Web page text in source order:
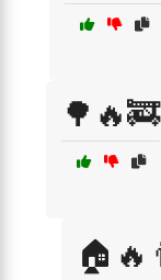
🌳🔥🚒